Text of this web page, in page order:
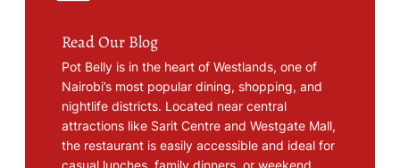
Read Our Blog
Pot Belly is in the heart of Westlands, one of
Nairobi’s most popular dining, shopping, and
nightlife districts. Located near central
attractions like Sarit Centre and Westgate Mall,
the restaurant is easily accessible and ideal for
casual lunches, family dinners, or weekend